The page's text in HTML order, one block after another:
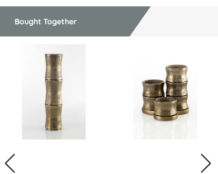
Bought Together